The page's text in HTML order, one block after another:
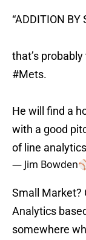
“ADDITION BY
that’s
#Mets.
He will find a
with a good
of line analytics
— Jim
Small Market?
Analytics
somewhere